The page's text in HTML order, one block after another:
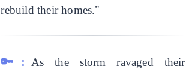
rebuild their homes."
🔑:
As the storm ravaged their